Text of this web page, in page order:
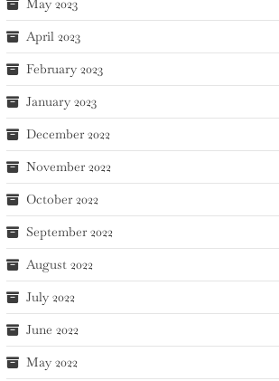
May 2023
April 2023
February 2023
January 2023
December 2022
November 2022
October 2022
September 2022
August 2022
July 2022
June 2022
May 2022